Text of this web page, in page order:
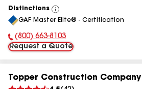
Distinctions
View
All
GAF Master Elite® - Certification
Phone Number:
(800) 663-8103
Request a Quote
Topper Construction Company